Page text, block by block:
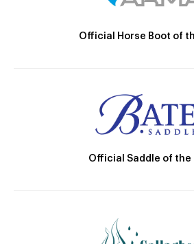
Official Horse Boot of
Official Saddle of the